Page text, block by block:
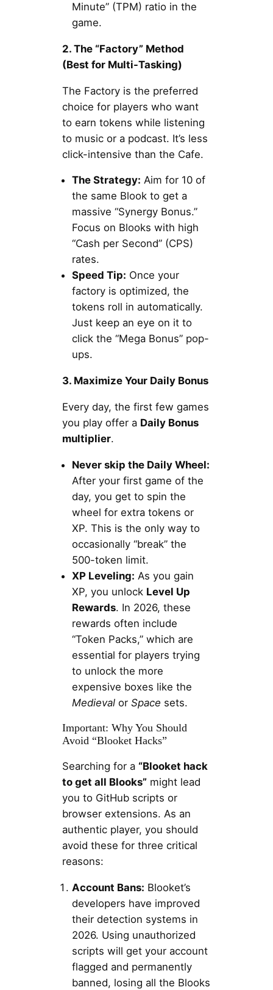
Minute” (TPM) ratio in the
game.
2. The “Factory” Method
(Best for Multi-Tasking)
The Factory is the preferred
choice for players who want
to earn tokens while listening
to music or a podcast. It’s less
click-intensive than the Cafe.
The Strategy: Aim for 10 of
the same Blook to get a
massive “Synergy Bonus.”
Focus on Blooks with high
“Cash per Second” (CPS)
rates.
Speed Tip: Once your
factory is optimized, the
tokens roll in automatically.
Just keep an eye on it to
click the “Mega Bonus” pop-
ups.
3. Maximize Your Daily Bonus
Every day, the first few games
you play offer a Daily Bonus
multiplier.
Never skip the Daily Wheel:
After your first game of the
day, you get to spin the
wheel for extra tokens or
XP. This is the only way to
occasionally “break” the
500-token limit.
XP Leveling: As you gain
XP, you unlock Level Up
Rewards. In 2026, these
rewards often include
“Token Packs,” which are
essential for players trying
to unlock the more
expensive boxes like the
Medievalor Space sets.
Important: Why You Should
Avoid “Blooket Hacks”
Searching for a “Blooket hack
to get all Blooks”might lead
you to GitHub scripts or
browser extensions. As an
authentic player, you should
avoid these for three critical
reasons:
Account Bans: Blooket’s
developers have improved
their detection systems in
2026. Using unauthorized
scripts will get your account
flagged and permanently
banned, losing all the Blooks